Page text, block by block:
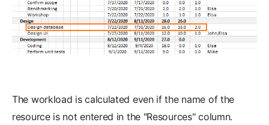
The workload is calculated even if the name of the
resource is not entered in the "Resources" column.